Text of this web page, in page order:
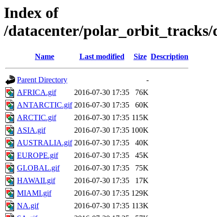
Index of
/datacenter/polar_orbit_tracks/
Name Last modified Size Description
Parent Directory
-
AFRICA.gif
2016-07-30 17:35
76K
ANTARCTIC.gif 2016-07-30 17:35
60K
ARCTIC.gif
2016-07-30 17:35 115K
ASIA.gif
2016-07-30 17:35 100K
AUSTRALIA.gif 2016-07-30 17:35
40K
EUROPE.gif
2016-07-30 17:35
45K
GLOBAL.gif
2016-07-30 17:35
75K
HAWAII.gif
2016-07-30 17:35
17K
MIAMI.gif
2016-07-30 17:35 129K
NA.gif
2016-07-30 17:35 113K